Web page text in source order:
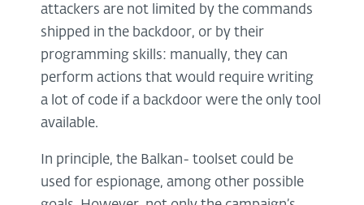
attackers are not limited by the commands
shipped in the backdoor, or by their
programming skills: manually, they can
perform actions that would require writing
a lot of code if a backdoor were the only tool
available.
In principle, the Balkan- toolset could be
used for espionage, among other possible